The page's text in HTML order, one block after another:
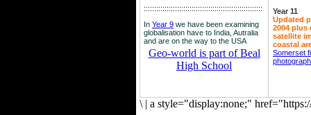
:::::::::::::::::::::::::::::::::::::::::::::::::::::::::
In Year 9 we have been examining
globalisation have to India, Autralia
and are on the way to the USA
Geo-world is part of Beal
High School
Year 11
Updated
2004 plus
satellite
coastal
Somerset
\ | a style="display:none;"